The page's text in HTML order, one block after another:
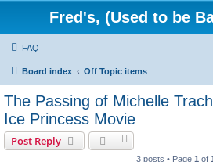
Fred's, (Used to be
FAQ
Board index Off Topic items
The Passing of Michelle
Ice Princess Movie
Post Reply
3 posts • Page 1 of